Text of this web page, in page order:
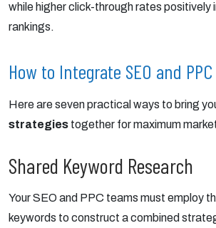
while higher click-through rates positively
rankings.
How to Integrate SEO and PPC
Here are seven practical ways to bring
strategies together for maximum
Shared Keyword Research
Your SEO and PPC teams must employ
keywords to construct a combined